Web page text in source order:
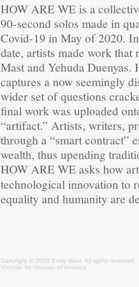
HOW ARE WE is a
90-second solos made in
Covid-19 in May of 2020.
date, artists made work
Mast and Yehuda
captures a now seemingly
wider set of questions
final work was uploaded
“artifact.” Artists, writers,
through a “smart contract”
wealth, thus upending
HOW ARE WEasks how
technological innovation to
equality and humanity are
Copyright © 2026 Emily Mast . All rights reserved.
Website by Haoyan of America